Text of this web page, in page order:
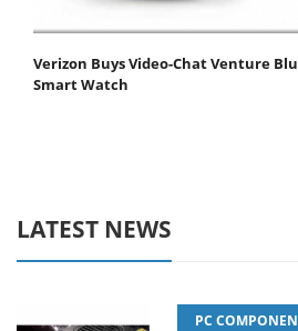
Verizon Buys Video-Chat Venture
Smart Watch
LATEST NEWS
PC